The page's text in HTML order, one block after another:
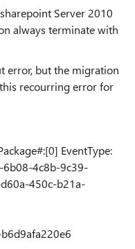
Server 2010
always terminate with
error, but the migration
recourring error for
EventType:
6b08-4c8b-9c39-
450c-b21a-